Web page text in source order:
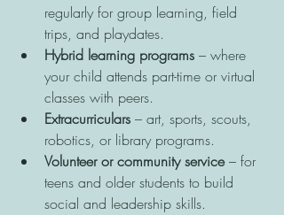
regularly for group learning, field
trips, and playdates.
Hybrid learning programs – where
your child attends part-time or virtual
classes with peers.
Extracurriculars – art, sports, scouts,
robotics, or library programs.
Volunteer or community service – for
teens and older students to build
social and leadership skills.